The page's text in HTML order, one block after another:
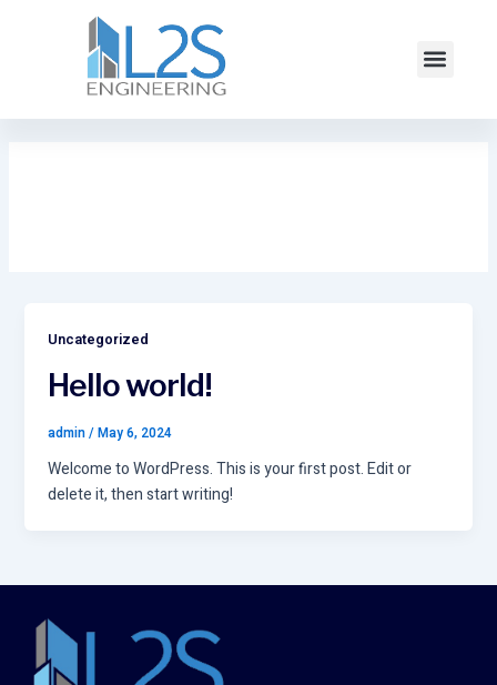
Menu
Uncategorized
Hello world!
admin/May 6, 2024
Welcome to WordPress. This is your first post. Edit or
delete it, then start writing!